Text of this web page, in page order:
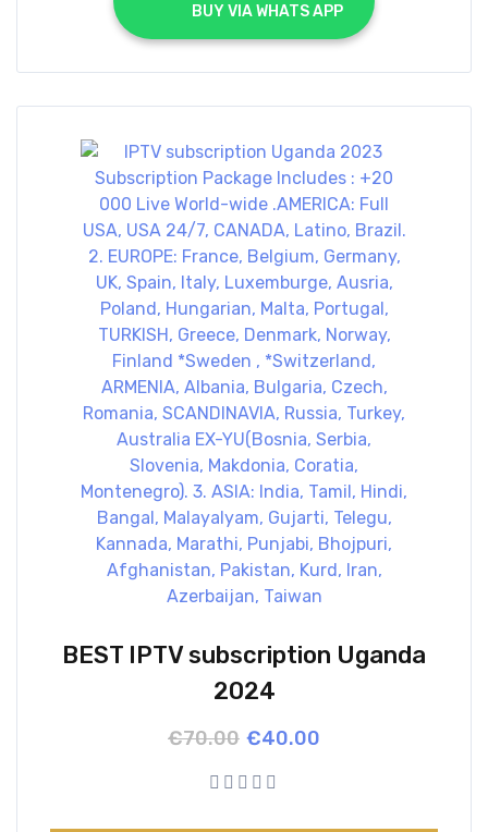
			BUY VIA WHATS APP
BEST IPTV subscription Uganda
2024
€70.00 Original
was:
€70.00.
€40.00
Current
is:
€40.00.